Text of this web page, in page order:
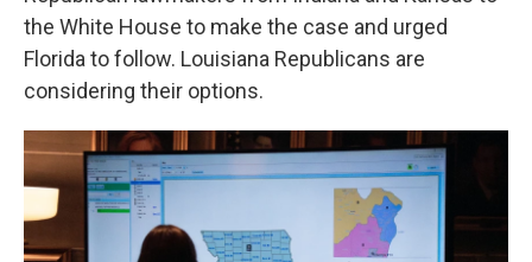
the White House to make the case and urged
Florida to follow. Louisiana Republicans are
considering their options.